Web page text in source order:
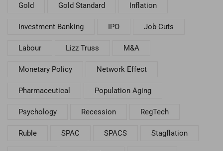
Gold Gold Standard Inflation
Investment Banking IPO Job Cuts
Labour Lizz Truss M&A
Monetary Policy Network Effect
Pharmaceutical Population Aging
Psychology Recession RegTech
Ruble SPAC SPACS Stagflation